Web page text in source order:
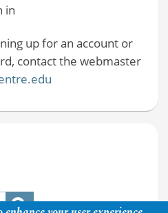
in
up for an account or
contact the webmaster